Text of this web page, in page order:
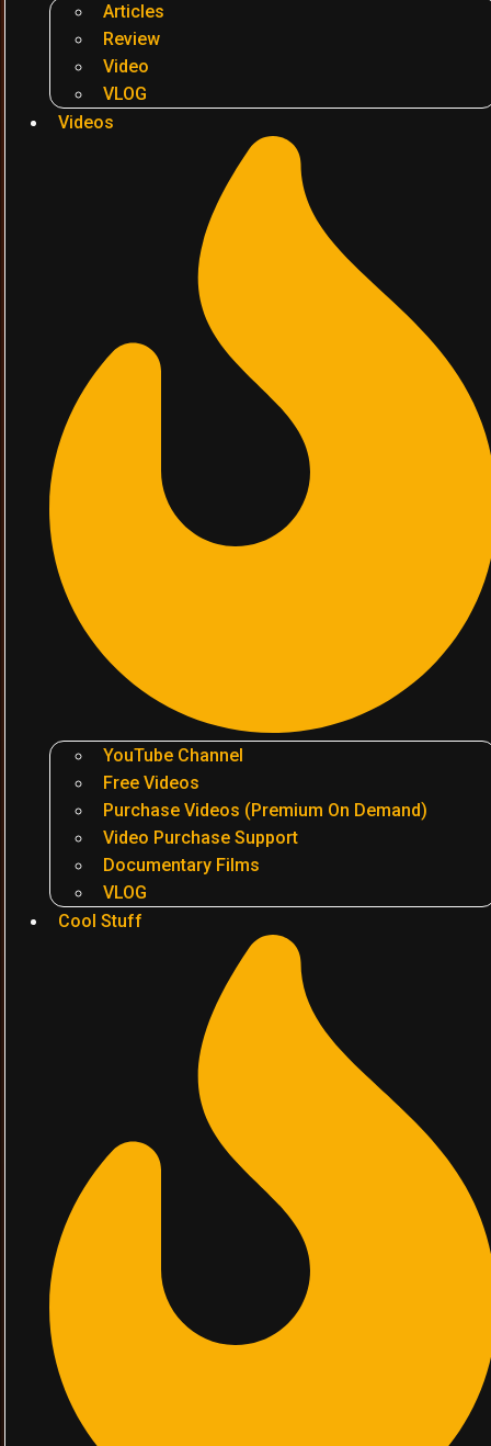
Articles
Review
Video
VLOG
Videos
YouTube Channel
Free Videos
Purchase Videos (Premium On Demand)
Video Purchase Support
Documentary Films
VLOG
Cool Stuff